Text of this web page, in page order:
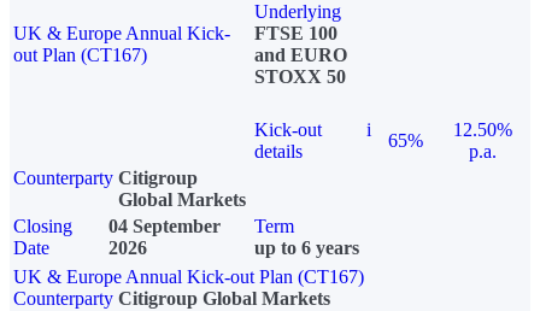
UK & Europe Annual Kick-
out Plan (CT167)
Underlying
FTSE 100
and EURO
STOXX 50
Kick-out
details
i
65%
12.50%
p.a.
Counterparty Citigroup
Global Markets
Closing
Date
04 September
2026
Term
up to 6 years
UK & Europe Annual Kick-out Plan (CT167)
Counterparty Citigroup Global Markets